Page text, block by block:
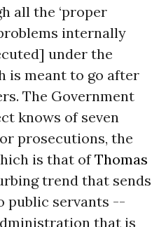
all the ‘proper
internally
under the
is meant to go after
The Government
knows of seven
prosecutions, the
is that ofThomas
trend that sends
public servants --
that is